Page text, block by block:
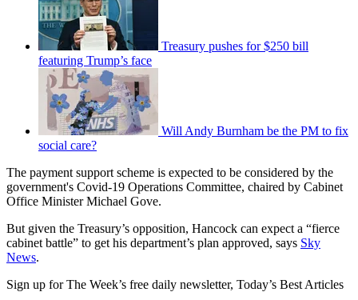
Treasury pushes for $250 bill
featuring Trump’s face
Will Andy Burnham be the PM to fix
social care?
The payment support scheme is expected to be considered by the
government's Covid-19 Operations Committee, chaired by Cabinet
Office Minister Michael Gove.
But given the Treasury’s opposition, Hancock can expect a “fierce
cabinet battle” to get his department’s plan approved, says Sky
News.
Sign up for The Week’s free daily newsletter, Today’s Best Articles